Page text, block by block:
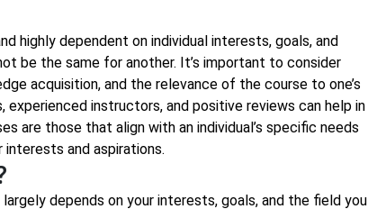
highly dependent on individual interests, goals, and
be the same for another. It’s important to consider
acquisition, and the relevance of the course to one’s
instructors, and positive reviews can help in
are those that align with an individual’s specific needs
and aspirations.
depends on your interests, goals, and the field you